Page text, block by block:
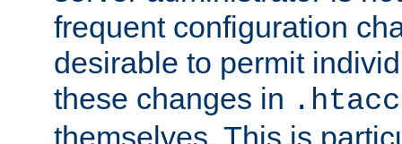
frequent configuration
desirable to permit
these changes in